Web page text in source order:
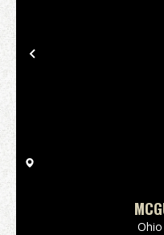
Previous